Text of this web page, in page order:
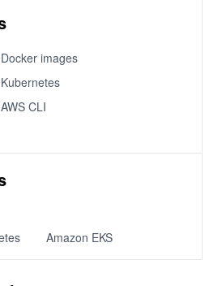
images
CLI
Amazon EKS